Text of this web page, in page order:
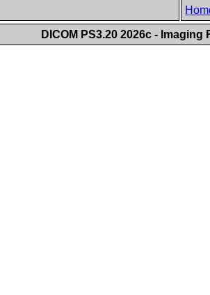
DICOM PS3.20 2026c -